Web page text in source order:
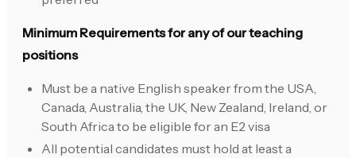
Minimum Requirements for any of our teaching
positions
Must be a native English speaker from the USA,
Canada, Australia, the UK, New Zealand, Ireland, or
South Africa to be eligible for an E2 visa
All potential candidates must hold at least a